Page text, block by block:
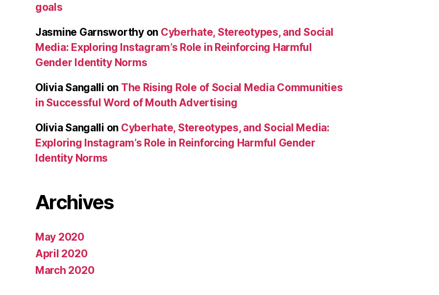
goals
Jasmine Garnsworthyon Cyberhate, Stereotypes, and Social
Media: Exploring Instagram’s Role in Reinforcing Harmful
Gender Identity Norms
Olivia Sangalli on The Rising Role of Social Media Communities
in Successful Word of Mouth Advertising
Olivia Sangalli on Cyberhate, Stereotypes, and Social Media:
Exploring Instagram’s Role in Reinforcing Harmful Gender
Identity Norms
Archives
May 2020
April 2020
March 2020